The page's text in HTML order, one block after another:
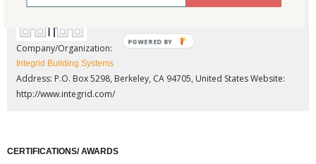
Company/Organization:
Integrid Building Systems
Address: P.O. Box 5298, Berkeley, CA 94705, United StatesWebsite:
http://www.integrid.com/
CERTIFICATIONS/ AWARDS
POWERED BY